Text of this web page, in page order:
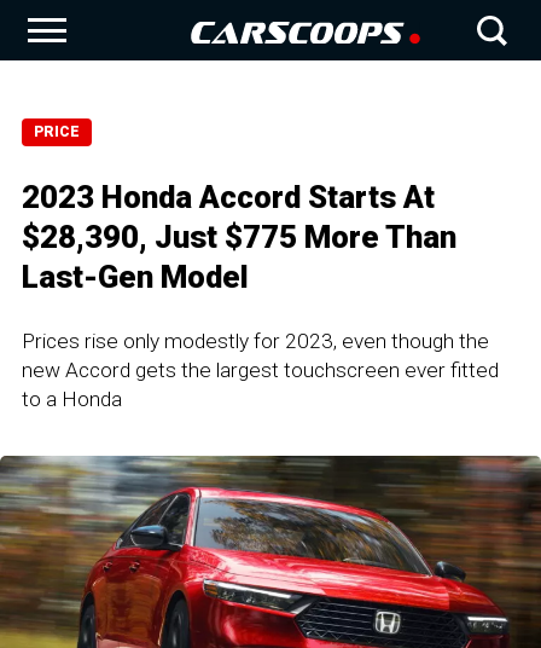
PRICE
2023 Honda Accord Starts At
$28,390, Just $775 More Than
Last-Gen Model
Prices rise only modestly for 2023, even though the
new Accord gets the largest touchscreen ever fitted
to a Honda